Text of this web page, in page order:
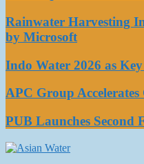
Rainwater Harvesting
by Microsoft
Indo Water 2026 as
APC Group
PUB Launches Second